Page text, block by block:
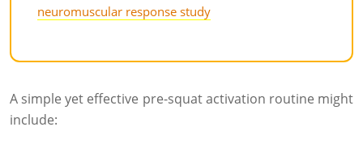
neuromuscular response study
A simple yet effective pre-squat activation routine might
include: